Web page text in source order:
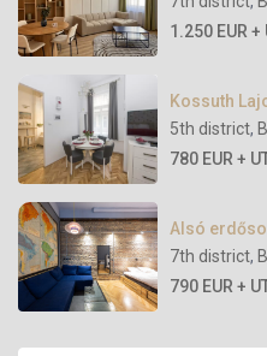
1.250 EUR +
Kossuth
5th district,
780 EUR +
Alsó
7th district,
790 EUR +